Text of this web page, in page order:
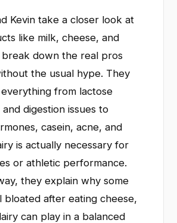
Kevin take a closer look at
like milk, cheese, and
down the real pros
the usual hype. They
from lactose
digestion issues to
casein, acne, and
is actually necessary for
or athletic performance.
they explain why some
bloated after eating cheese,
can play in a balanced